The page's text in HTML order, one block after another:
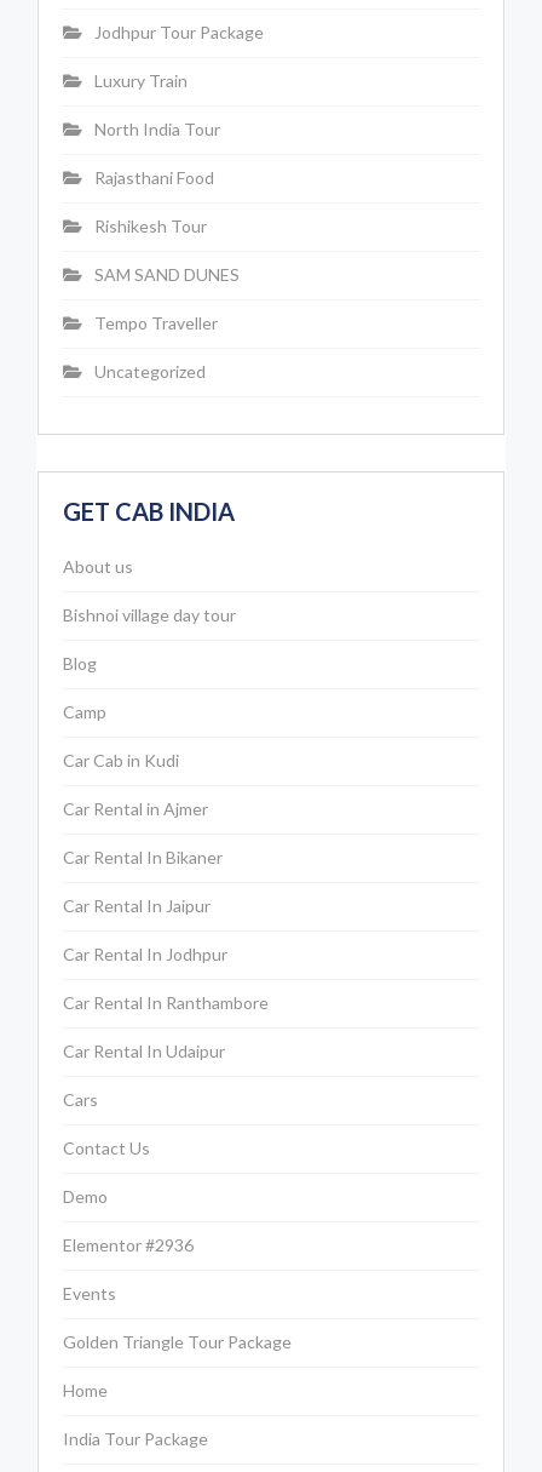
Jodhpur Tour Package
Luxury Train
North India Tour
Rajasthani Food
Rishikesh Tour
SAM SAND DUNES
Tempo Traveller
Uncategorized
GET CAB INDIA
About us
Bishnoi village day tour
Blog
Camp
Car Cab in Kudi
Car Rental in Ajmer
Car Rental In Bikaner
Car Rental In Jaipur
Car Rental In Jodhpur
Car Rental In Ranthambore
Car Rental In Udaipur
Cars
Contact Us
Demo
Elementor #2936
Events
Golden Triangle Tour Package
Home
India Tour Package